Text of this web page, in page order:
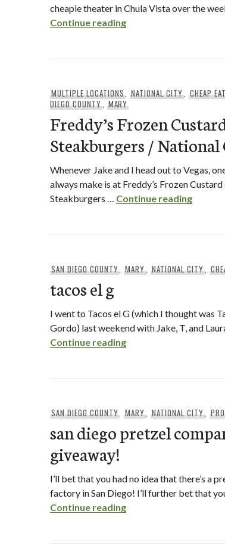
cheapie theater in Chula Vista over the
Continue readingPho Nam Cali /
MULTIPLE LOCATIONS,NATIONAL CITY, CHEAP
DIEGO COUNTY, MARY
Freddy’s Frozen
Steakburgers /
Whenever Jake and I head out to Vegas,
always make is at Freddy’s Frozen Custard
Steakburgers … Continue reading
SAN DIEGO COUNTY,MARY,NATIONAL CITY,
tacos el g
I went to Tacos el G (which I thought was
Gordo) last weekend with Jake, T, and
Continue readingtacos el g
SAN DIEGO COUNTY,MARY,NATIONAL CITY,
san diego pretzel
giveaway!
I’ll bet that you had no idea that there’s a
factory in San Diego! I’ll further bet that
Continue readingsan diego pretzel